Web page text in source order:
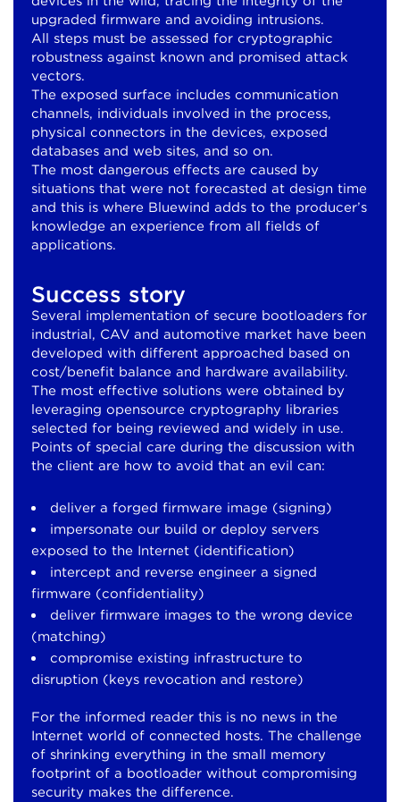
upgraded firmware and avoiding intrusions.
All steps must be assessed for cryptographic
robustness against known and promised attack
vectors.
The exposed surface includes communication
channels, individuals involved in the process,
physical connectors in the devices, exposed
databases and web sites, and so on.
The most dangerous effects are caused by
situations that were not forecasted at design time
and this is where Bluewind adds to the producer’s
knowledge an experience from all fields of
applications.
Success story
Several implementation of secure bootloaders for
industrial, CAV and automotive market have been
developed with different approached based on
cost/benefit balance and hardware availability.
The most effective solutions were obtained by
leveraging opensource cryptography libraries
selected for being reviewed and widely in use.
Points of special care during the discussion with
the client are how to avoid that an evil can:
deliver a forged firmware image (signing)
impersonate our build or deploy servers
exposed to the Internet (identification)
intercept and reverse engineer a signed
firmware (confidentiality)
deliver firmware images to the wrong device
(matching)
compromise existing infrastructure to
disruption (keys revocation and restore)
For the informed reader this is no news in the
Internet world of connected hosts. The challenge
of shrinking everything in the small memory
footprint of a bootloader without compromising
security makes the difference.